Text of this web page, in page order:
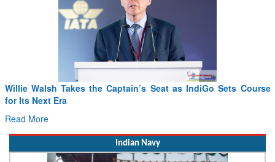
From PowerPoints to the Battlefield: IAF Chief Wants India’s
Drone Innovation at the “Speed of Relevance”
Read More
Indian Navy